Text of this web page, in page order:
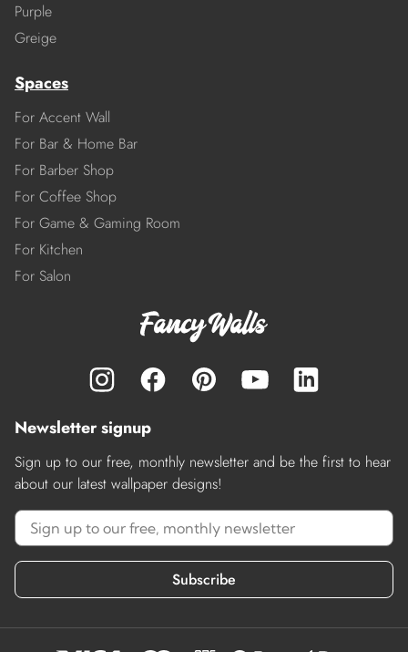
Purple
Greige
Spaces
For Accent Wall
For Bar & Home Bar
For Barber Shop
For Coffee Shop
For Game & Gaming Room
For Kitchen
For Salon
Newsletter signup
Sign up to our free, monthly newsletter and be the first to hear
about our latest wallpaper designs!
Subscribe